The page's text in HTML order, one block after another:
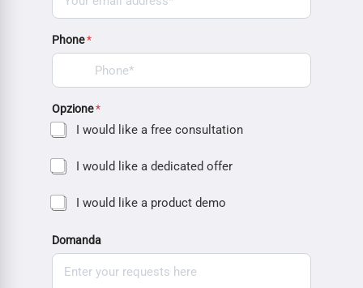
Phone*
Opzione*
I would like a free consultation
I would like a dedicated offer
I would like a product demo
Domanda